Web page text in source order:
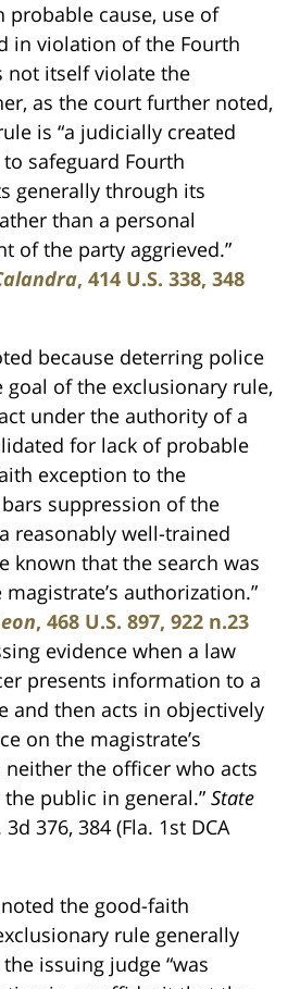
probable cause, use of
in violation of the Fourth
not itself violate the
as the court further noted,
is “a judicially created
safeguard Fourth
generally through its
than a personal
of the party aggrieved.”
, 414 U.S. 338, 348
because deterring police
of the exclusionary rule,
under the authority of a
for lack of probable
exception to the
suppression of the
reasonably well-trained
known that the search was
authorization.”
, 468 U.S. 897, 922 n.23
evidence when a law
presents information to a
and then acts in objectively
on the magistrate’s
the officer who acts
public in general.” State
3d 376, 384 (Fla. 1st DCA
the good-faith
rule generally
issuing judge “was